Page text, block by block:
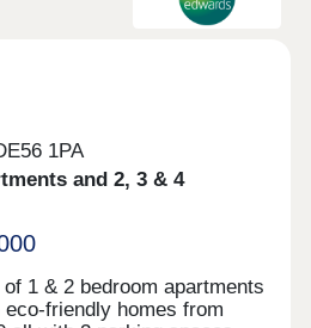
1PA
and 2, 3 & 4
1 & 2 bedroom apartments
friendly homes from